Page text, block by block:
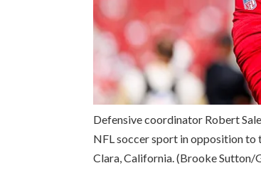
Defensive coordinator Robert
NFL soccer sport in opposition to
Clara, California.(Brooke Sutton/